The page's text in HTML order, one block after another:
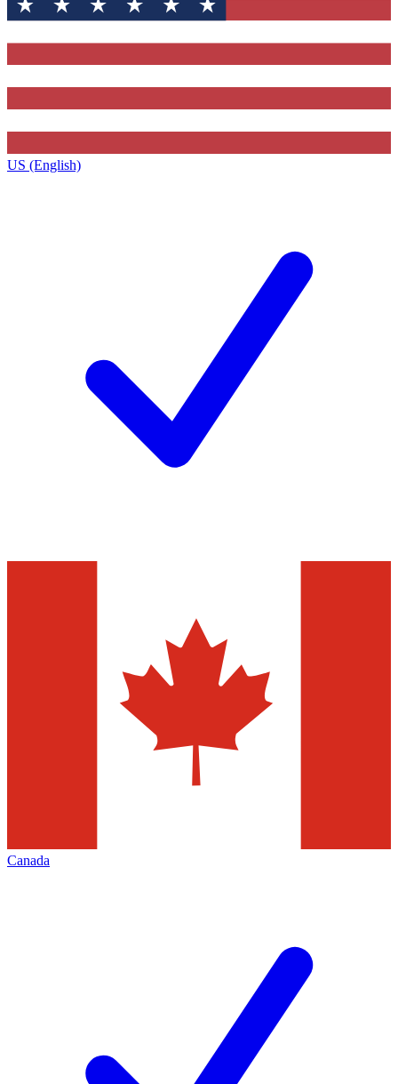
US (English)
Canada